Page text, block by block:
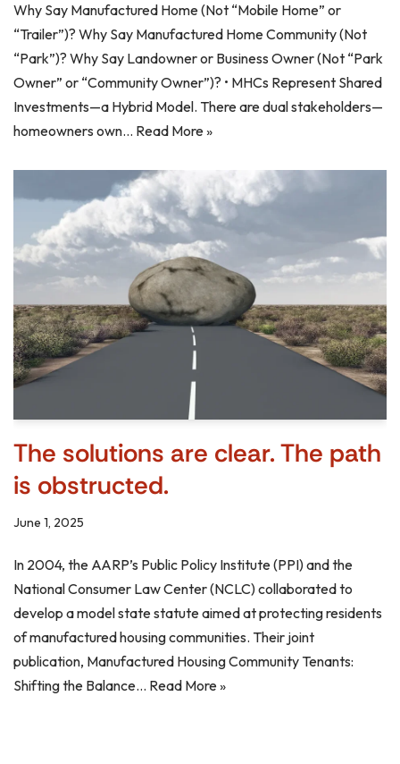
Why Say Manufactured Home (Not “Mobile Home” or
“Trailer”)? Why Say Manufactured Home Community (Not
“Park”)? Why Say Landowner or Business Owner (Not “Park
Owner” or “Community Owner”)? • MHCs Represent Shared
Investments—a Hybrid Model. There are dual stakeholders—
homeowners own… Read More »
The solutions are clear. The path
is obstructed.
June 1, 2025
In 2004, the AARP’s Public Policy Institute (PPI) and the
National Consumer Law Center (NCLC) collaborated to
develop a model state statute aimed at protecting residents
of manufactured housing communities. Their joint
publication, Manufactured Housing Community Tenants:
Shifting the Balance… Read More »